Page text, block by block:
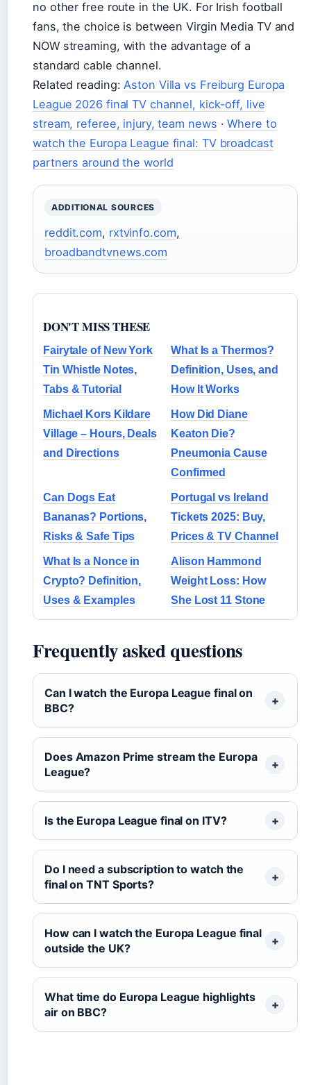
no other free route in the UK. For Irish football
fans, the choice is between Virgin Media TV and
NOW streaming, with the advantage of a
standard cable channel.
Related reading: Aston Villa vs Freiburg Europa
League 2026 final TV channel, kick-off, live
stream, referee, injury, team news ·Where to
watch the Europa League final: TV broadcast
partners around the world
ADDITIONAL SOURCES
reddit.com, rxtvinfo.com,
broadbandtvnews.com
DON'T MISS THESE
Fairytale of New York
Tin Whistle Notes,
Tabs & Tutorial
What Is a Thermos?
Definition, Uses, and
How It Works
Michael Kors Kildare
Village – Hours, Deals
and Directions
How Did Diane
Keaton Die?
Pneumonia Cause
Confirmed
Can Dogs Eat
Bananas? Portions,
Risks & Safe Tips
Portugal vs Ireland
Tickets 2025: Buy,
Prices & TV Channel
What Is a Nonce in
Crypto? Definition,
Uses & Examples
Alison Hammond
Weight Loss: How
She Lost 11 Stone
Frequently asked questions
Can I watch the Europa League final on
BBC?
Does Amazon Prime stream the Europa
League?
Is the Europa League final on ITV?
Do I need a subscription to watch the
final on TNT Sports?
How can I watch the Europa League final
outside the UK?
What time do Europa League highlights
air on BBC?